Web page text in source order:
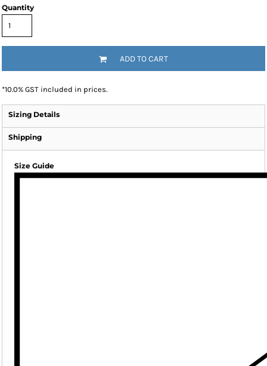
Quantity
ADD TO CART
*10.0% GST included in prices.
Sizing Details
Shipping
Size Guide